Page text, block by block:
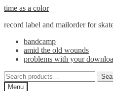
Skip
navigation
Skip
content
time as a color
record label and mailorder for
bandcamp
amid the old wounds
problems with your
Search
for:Menu